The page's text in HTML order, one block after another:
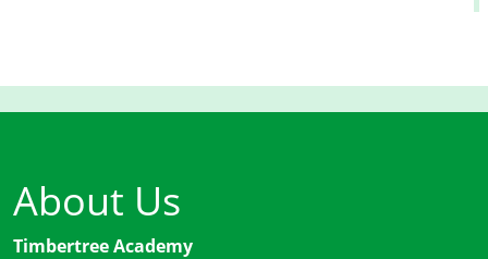
About Us
Timbertree Academy